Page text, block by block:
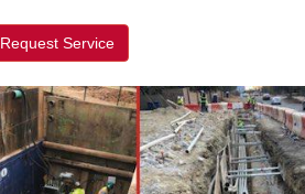
Request Service